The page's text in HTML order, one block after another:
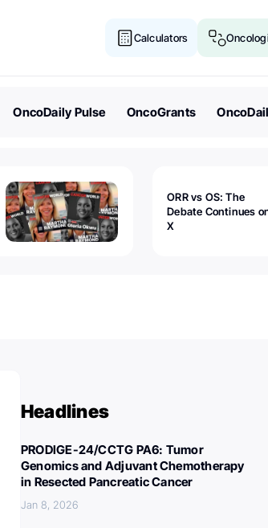
Calculators
OncoDaily Pulse OncoGrants
ORR vs OS: The
Debate Continues
X
Headlines
PRODIGE-24/CCTG PA6: Tumor
Genomics and Adjuvant Chemotherapy
in Resected Pancreatic Cancer
Jan 8, 2026